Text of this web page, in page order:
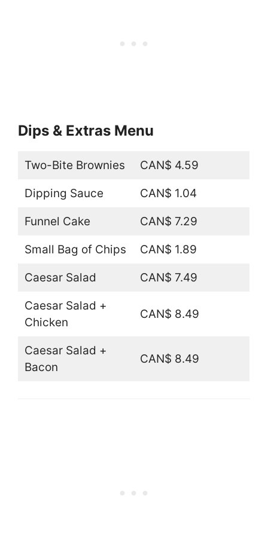
Dips & Extras Menu
Two-Bite Brownies CAN$ 4.59
Dipping Sauce CAN$ 1.04
Funnel Cake CAN$ 7.29
Small Bag of Chips CAN$ 1.89
Caesar Salad CAN$ 7.49
Caesar Salad +
Chicken
CAN$ 8.49
Caesar Salad +
Bacon
CAN$ 8.49